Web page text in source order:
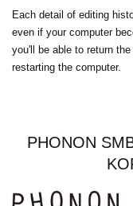
Each detail of editing
even if your computer
you'll be able to return
restarting the computer.
PHONON